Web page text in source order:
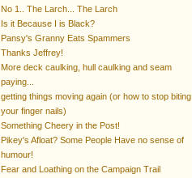
No 1.. The Larch... The Larch
Is it Because I is Black?
Pansy's Granny Eats Spammers
Thanks Jeffrey!
More deck caulking, hull caulking and seam
paying...
getting things moving again (or how to stop biting
your finger nails)
Something Cheery in the Post!
Pikey's Afloat? Some People Have no sense of
humour!
Fear and Loathing on the Campaign Trail